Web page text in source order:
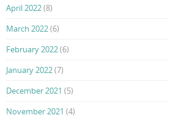
April 2022(8)
March 2022(6)
February 2022(6)
January 2022(7)
December 2021 (5)
November 2021 (4)